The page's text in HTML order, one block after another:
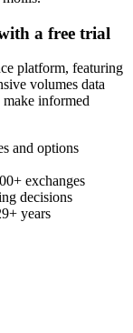
a free trial
platform, featuring
volumes data
informed
and options
exchanges
decisions
years